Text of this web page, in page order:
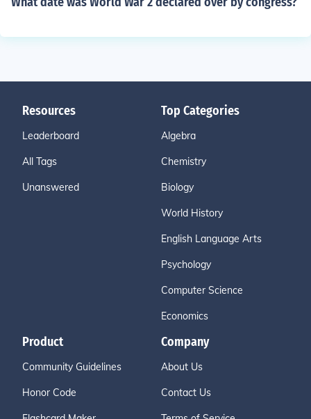
Resources
Leaderboard
All Tags
Unanswered
Top Categories
Algebra
Chemistry
Biology
World History
English Language Arts
Psychology
Computer Science
Economics
Product
Community Guidelines
Honor Code
Company
About Us
Contact Us